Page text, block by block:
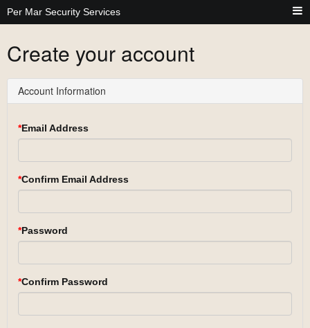
Per Mar Security Services
Create your account
Account Information
Email Address
Confirm Email Address
Password
Confirm Password